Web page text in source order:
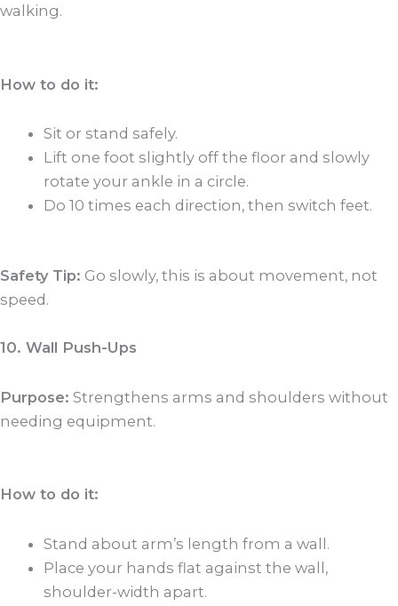
walking.
How to do it:
Sit or stand safely.
Lift one foot slightly off the floor and slowly
rotate your ankle in a circle.
Do 10 times each direction, then switch feet.
Safety Tip: Go slowly, this is about movement, not
speed.
10. Wall Push-Ups
Purpose: Strengthens arms and shoulders without
needing equipment.
How to do it:
Stand about arm’s length from a wall.
Place your hands flat against the wall,
shoulder-width apart.